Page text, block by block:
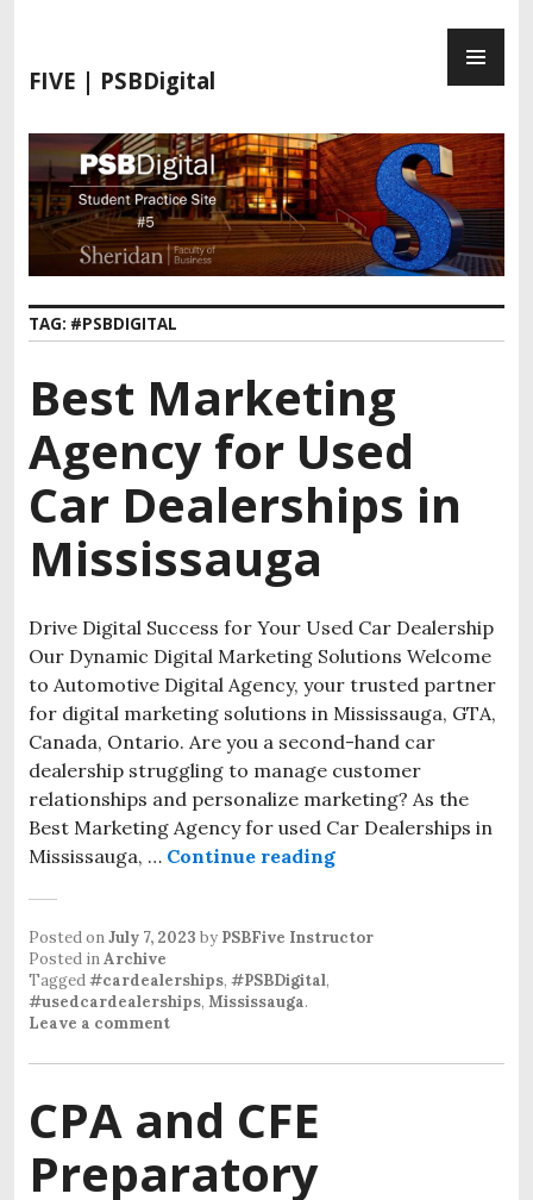
FIVE | PSBDigital
TAG: #PSBDIGITAL
Best Marketing
Agency for Used
Car Dealerships in
Mississauga
Drive Digital Success for Your Used Car Dealership
Our Dynamic Digital Marketing Solutions Welcome
to Automotive Digital Agency, your trusted partner
for digital marketing solutions in Mississauga, GTA,
Canada, Ontario. Are you a second-hand car
dealership struggling to manage customer
relationships and personalize marketing? As the
Best Marketing Agency for used Car Dealerships in
Mississauga, … Continue reading
Posted onJuly 7, 2023 by PSBFive Instructor
Posted inArchive
Tagged#cardealerships, #PSBDigital,
#usedcardealerships, Mississauga.
Leave a comment
CPA and CFE
Preparatory